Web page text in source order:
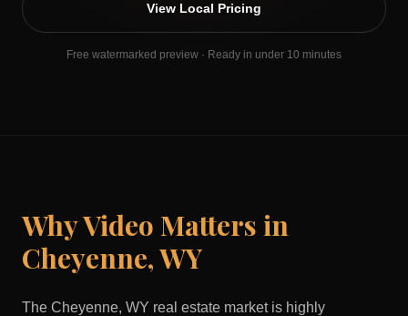
View Local Pricing
Free watermarked preview · Ready in under 10 minutes
Why Video Matters in
Cheyenne,WY
The Cheyenne, WY real estate market is highly